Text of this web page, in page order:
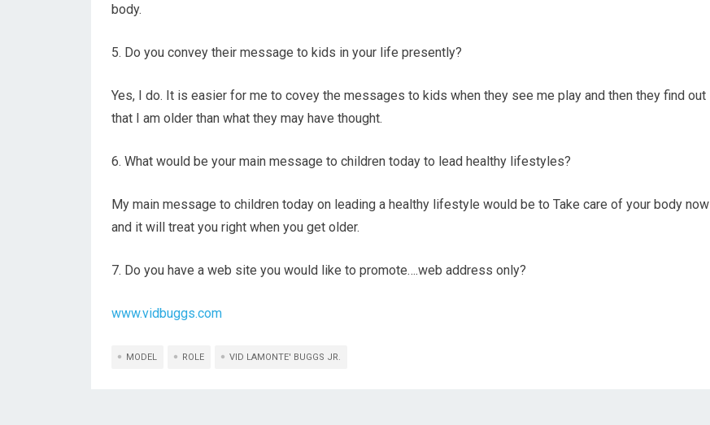
body.
5. Do you convey their message to kids in your life presently?
Yes, I do. It is easier for me to covey the messages to kids when they see me play and then they find out
that I am older than what they may have thought.
6. What would be your main message to children today to lead healthy lifestyles?
My main message to children today on leading a healthy lifestyle would be to Take care of your body now
and it will treat you right when you get older.
7. Do you have a web site you would like to promote….web address only?
www.vidbuggs.com
MODEL ROLE VID LAMONTE' BUGGS JR.